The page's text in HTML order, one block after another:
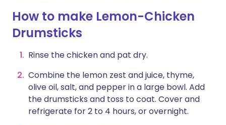
How to make Lemon-Chicken
Drumsticks
Rinse the chicken and pat dry.
Combine the lemon zest and juice, thyme,
olive oil, salt, and pepper in a large bowl. Add
the drumsticks and toss to coat. Cover and
refrigerate for 2 to 4 hours, or overnight.